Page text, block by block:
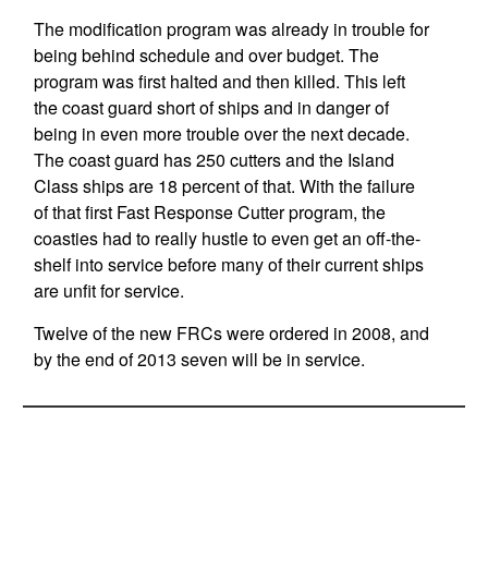
The modification program was already in trouble for
being behind schedule and over budget. The
program was first halted and then killed. This left
the coast guard short of ships and in danger of
being in even more trouble over the next decade.
The coast guard has 250 cutters and the Island
Class ships are 18 percent of that. With the failure
of that first Fast Response Cutter program, the
coasties had to really hustle to even get an off-the-
shelf into service before many of their current ships
are unfit for service.
Twelve of the new FRCs were ordered in 2008, and
by the end of 2013 seven will be in service.